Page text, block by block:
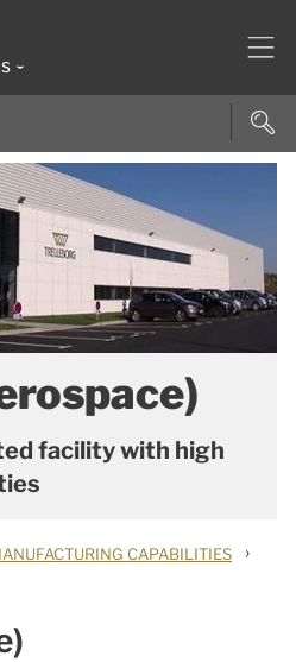
facility with high
CAPABILITIES ›